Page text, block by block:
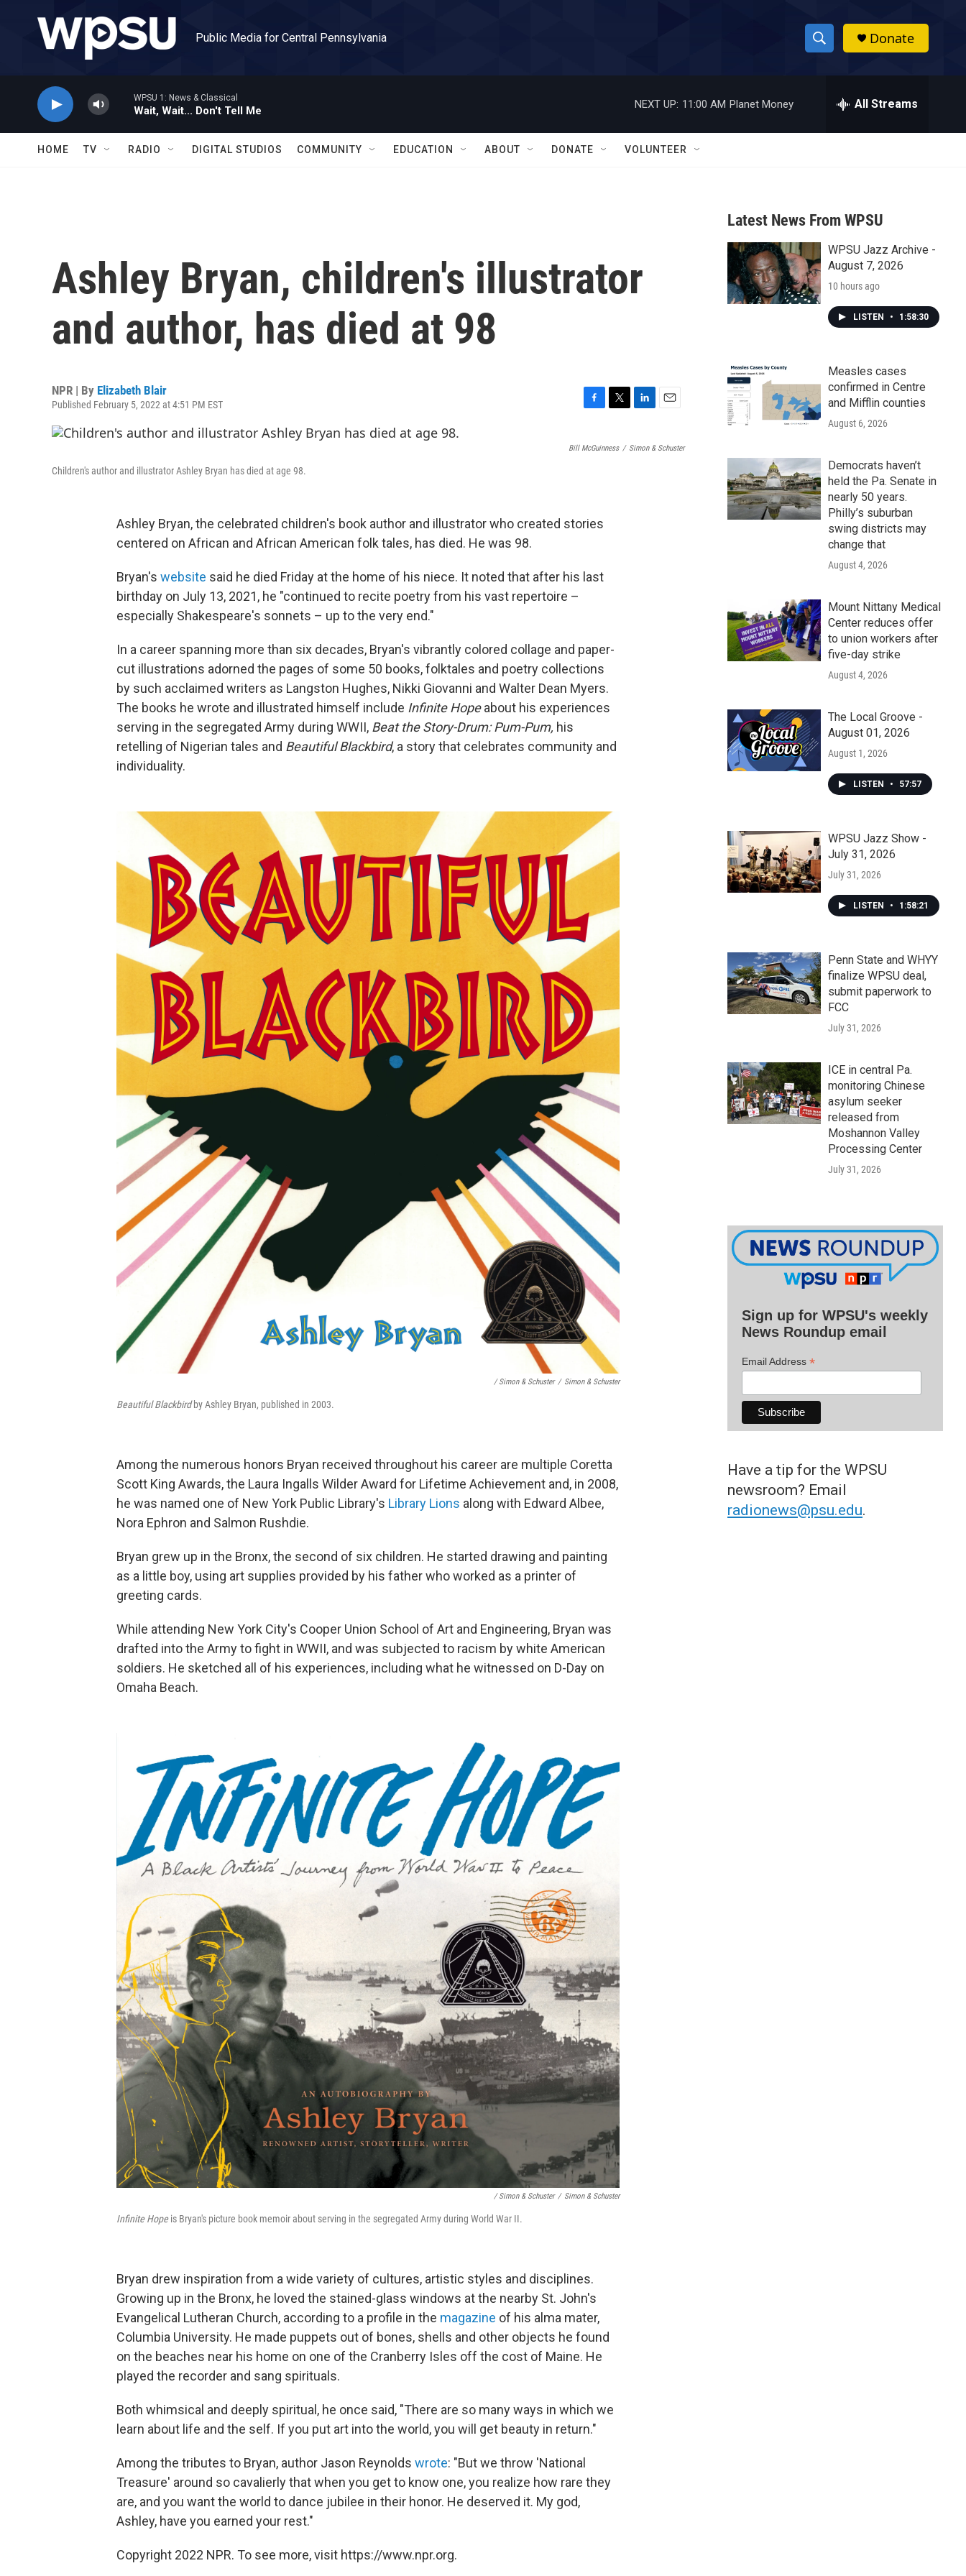
Public Media for Central Pennsylvania
S
h
w
a
r
c
h
h
Donate
WPSU 1: News & Classical
Wait, Wait... Don't Tell Me
NEXT UP: 11:00 AM Planet Money All Streams
HOME TV RADIO DIGITAL STUDIOS COMMUNITY EDUCATION ABOUT DONATE VOLUNTEER
Ashley Bryan, children's illustrator
and author, has died at 98
NPR | By Elizabeth Blair
Published February 5, 2022 at 4:51 PM EST
c
k
i
n
a
Bill McGuinness / Simon & Schuster
Children's author and illustrator Ashley Bryan has died at age 98.
Ashley Bryan, the celebrated children's book author and illustrator who created stories
centered on African and African American folk tales, has died. He was 98.
Bryan's website said he died Friday at the home of his niece. It noted that after his last
birthday on July 13, 2021, he "continued to recite poetry from his vast repertoire –
especially Shakespeare's sonnets – up to the very end."
In a career spanning more than six decades, Bryan's vibrantly colored collage and paper-
cut illustrations adorned the pages of some 50 books, folktales and poetry collections
by such acclaimed writers as Langston Hughes, Nikki Giovanni and Walter Dean Myers.
The books he wrote and illustrated himself include Infinite Hopeabout his experiences
serving in the segregated Army during WWII, Beat the Story-Drum: Pum-Pum, his
retelling of Nigerian tales and Beautiful Blackbird, a story that celebrates community and
individuality.
/ Simon & Schuster / Simon & Schuster
Beautiful Blackbirdby Ashley Bryan, published in 2003.
Among the numerous honors Bryan received throughout his career are multiple Coretta
Scott King Awards, the Laura Ingalls Wilder Award for Lifetime Achievement and, in 2008,
he was named one of New York Public Library's Library Lions along with Edward Albee,
Nora Ephron and Salmon Rushdie.
Bryan grew up in the Bronx, the second of six children. He started drawing and painting
as a little boy, using art supplies provided by his father who worked as a printer of
greeting cards.
While attending New York City's Cooper Union School of Art and Engineering, Bryan was
drafted into the Army to fight in WWII, and was subjected to racism by white American
soldiers. He sketched all of his experiences, including what he witnessed on D-Day on
Omaha Beach.
/ Simon & Schuster / Simon & Schuster
Infinite Hopeis Bryan's picture book memoir about serving in the segregated Army during World War II.
Bryan drew inspiration from a wide variety of cultures, artistic styles and disciplines.
Growing up in the Bronx, he loved the stained-glass windows at the nearby St. John's
Evangelical Lutheran Church, according to a profile in the magazine of his alma mater,
Columbia University. He made puppets out of bones, shells and other objects he found
on the beaches near his home on one of the Cranberry Isles off the cost of Maine. He
played the recorder and sang spirituals.
Both whimsical and deeply spiritual, he once said, "There are so many ways in which we
learn about life and the self. If you put art into the world, you will get beauty in return."
Among the tributes to Bryan, author Jason Reynolds wrote: "But we throw 'National
Treasure' around so cavalierly that when you get to know one, you realize how rare they
are, and you want the world to dance jubilee in their honor. He deserved it. My god,
Ashley, have you earned your rest."
Copyright 2022 NPR. To see more, visit https://www.npr.org.
Latest News From WPSU
WPSU Jazz Archive -
August 7, 2026
10 hours ago
LISTEN • 1:58:30
Measles cases
confirmed in Centre
and Mifflin counties
August 6, 2026
Democrats haven’t
held the Pa. Senate in
nearly 50 years.
Philly’s suburban
swing districts may
change that
August 4, 2026
Mount Nittany Medical
Center reduces offer
to union workers after
five-day strike
August 4, 2026
The Local Groove -
August 01, 2026
August 1, 2026
LISTEN • 57:57
WPSU Jazz Show -
July 31, 2026
July 31, 2026
LISTEN • 1:58:21
Penn State and WHYY
finalize WPSU deal,
submit paperwork to
FCC
July 31, 2026
ICE in central Pa.
monitoring Chinese
asylum seeker
released from
Moshannon Valley
Processing Center
July 31, 2026
Sign up for WPSU's weekly
News Roundup email
Email Address *
Have a tip for the WPSU
newsroom? Email
radionews@psu.edu.